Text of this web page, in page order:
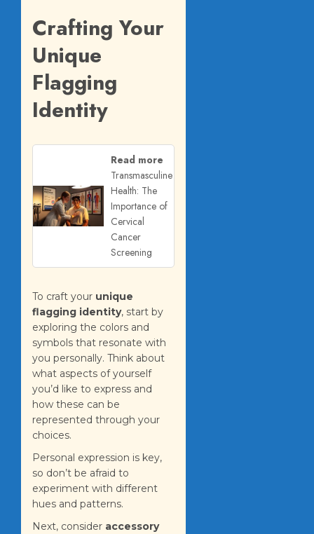
Crafting Your
Unique
Flagging
Identity
Read more
Transmasculine
Health: The
Importance of
Cervical
Cancer
Screening
To craft your unique
flagging identity, start by
exploring the colors and
symbols that resonate with
you personally. Think about
what aspects of yourself
you’d like to express and
how these can be
represented through your
choices.
Personal expression is key,
so don’t be afraid to
experiment with different
hues and patterns.
Next, consider accessory